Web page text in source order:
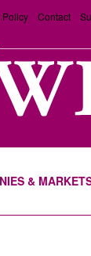
Contact
&